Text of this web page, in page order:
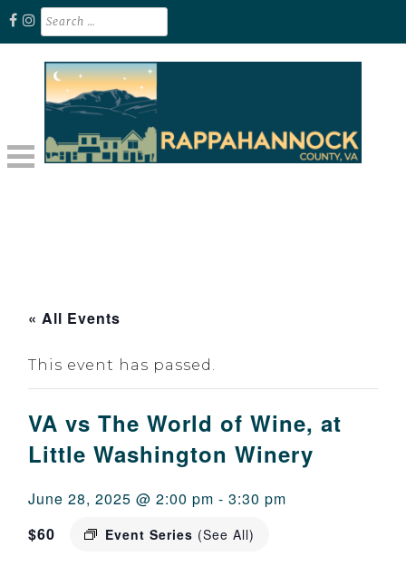
Skip
content
Search
for:
« All Events
This event has passed.
VA vs The World of Wine, at
Little Washington Winery
June 28, 2025 @ 2:00 pm -3:30 pm
Event Series (See All)
$60